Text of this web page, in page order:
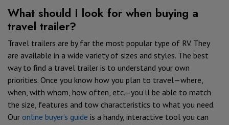
What should I look for when buying a
travel trailer?
Travel trailers are by far the most popular type of RV. They
are available in a wide variety of sizes and styles. The best
way to find a travel trailer is to understand your own
priorities. Once you know how you plan to travel—where,
when, with whom, how often, etc.—you’ll be able to match
the size, features and tow characteristics to what you need.
Our online buyer’s guide is a handy, interactive tool you can